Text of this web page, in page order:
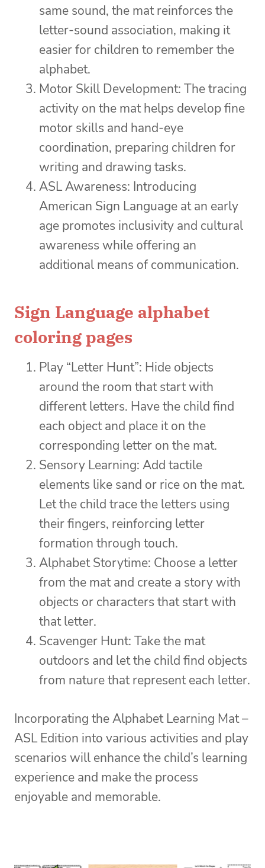
same sound, the mat reinforces the
letter-sound association, making it
easier for children to remember the
alphabet.
Motor Skill Development: The tracing
activity on the mat helps develop fine
motor skills and hand-eye
coordination, preparing children for
writing and drawing tasks.
ASL Awareness: Introducing
American Sign Language at an early
age promotes inclusivity and cultural
awareness while offering an
additional means of communication.
Sign Language alphabet
coloring pages
Play “Letter Hunt”: Hide objects
around the room that start with
different letters. Have the child find
each object and place it on the
corresponding letter on the mat.
Sensory Learning: Add tactile
elements like sand or rice on the mat.
Let the child trace the letters using
their fingers, reinforcing letter
formation through touch.
Alphabet Storytime: Choose a letter
from the mat and create a story with
objects or characters that start with
that letter.
Scavenger Hunt: Take the mat
outdoors and let the child find objects
from nature that represent each letter.
Incorporating the Alphabet Learning Mat –
ASL Edition into various activities and play
scenarios will enhance the child’s learning
experience and make the process
enjoyable and memorable.